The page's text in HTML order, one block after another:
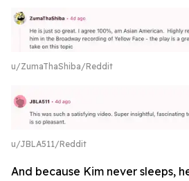
u/ZumaThaShiba/Reddit
u/JBLA511/Reddit
And because Kim never sleeps,